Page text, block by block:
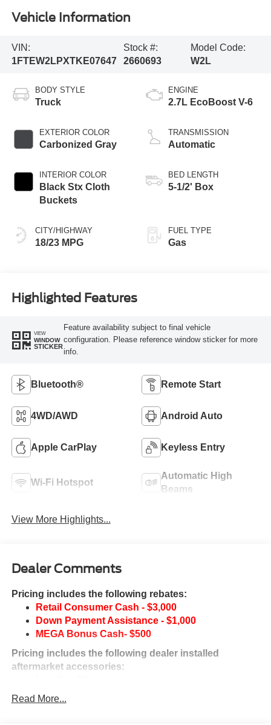
Vehicle Information
VIN:
1FTEW2LPXTKE07647
Stock #:
2660693
Model Code:
W2L
BODY STYLE
Truck
EXTERIOR COLOR
Carbonized Gray
INTERIOR COLOR
Black Stx Cloth
Buckets
CITY/HIGHWAY
18/23 MPG
ENGINE
2.7L EcoBoost V-6
TRANSMISSION
Automatic
BED LENGTH
5-1/2' Box
FUEL TYPE
Gas
Highlighted Features
VIEW
WINDOW
STICKER
Feature availability subject to final vehicle
configuration. Please reference window sticker for more
info.
Bluetooth® Remote Start
4WD/AWD Android Auto
Apple CarPlay Keyless Entry
Wi-Fi Hotspot
Automatic High
Beams
View More Highlights...
Dealer Comments
Pricing includes the following rebates:
Retail Consumer Cash - $3,000
Down Payment Assistance - $1,000
MEGA Bonus Cash- $500
Pricing includes the following dealer installed
aftermarket accessories:
Fuel Wheels & A/T Tires
Read More...